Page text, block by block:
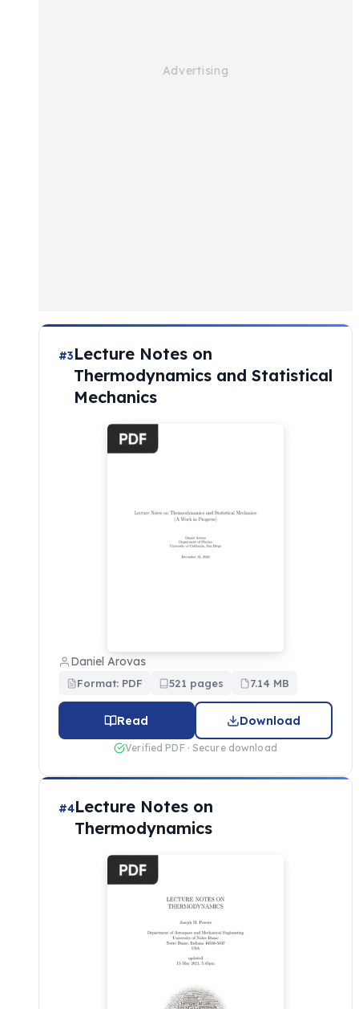
#3Lecture Notes on
Thermodynamics and Statistical
Mechanics
Daniel Arovas
Format: PDF 521 pages 7.14 MB
Read Download
Verified PDF · Secure download
#4Lecture Notes on
Thermodynamics